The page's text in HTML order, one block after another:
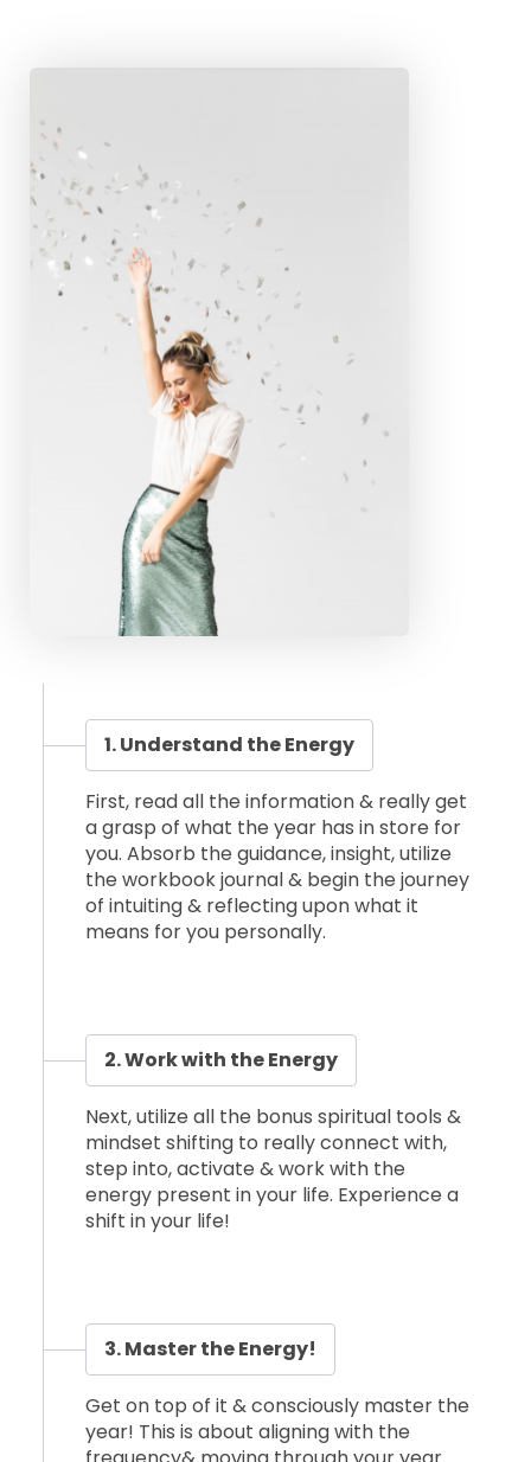
1. Understand the Energy
First, read all the information & really get
a grasp of what the year has in store for
you. Absorb the guidance, insight, utilize
the workbook journal & begin the journey
of intuiting & reflecting upon what it
means for you personally.
2. Work with the Energy
Next, utilize all the bonus spiritual tools &
mindset shifting to really connect with,
step into, activate & work with the
energy present in your life. Experience a
shift in your life!
3. Master the Energy!
Get on top of it & consciously master the
year! This is about aligning with the